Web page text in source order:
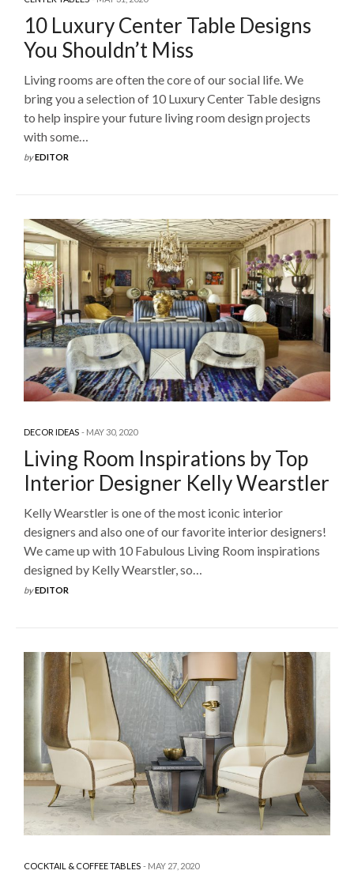
10 Luxury Center Table Designs
You Shouldn’t Miss
Living rooms are often the core of our social life. We
bring you a selection of 10 Luxury Center Table designs
to help inspire your future living room design projects
with some…
byEDITOR
DECOR IDEAS MAY 30, 2020
Living Room Inspirations by Top
Interior Designer Kelly Wearstler
Kelly Wearstler is one of the most iconic interior
designers and also one of our favorite interior designers!
We came up with 10 Fabulous Living Room inspirations
designed by Kelly Wearstler, so…
byEDITOR
COCKTAIL & COFFEE TABLES MAY 27, 2020